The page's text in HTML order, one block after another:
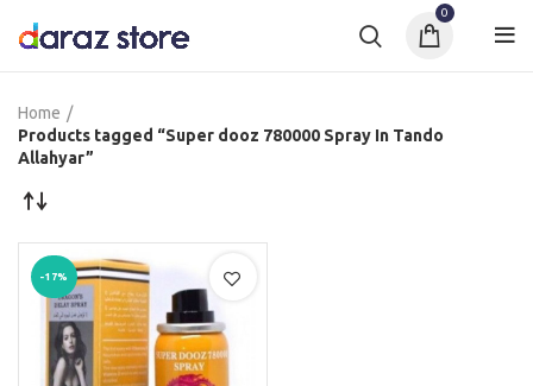
0
Home
Products tagged “Super dooz 780000 Spray In Tando
Allahyar”
-17%